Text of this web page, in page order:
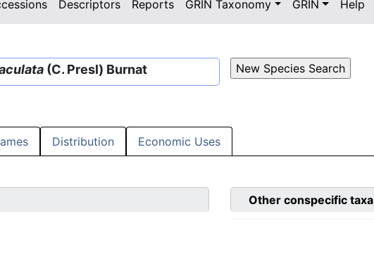
Descriptors Reports GRIN Taxonomy GRIN Help
(C. Presl) Burnat
Distribution Economic Uses
Other conspecific taxa